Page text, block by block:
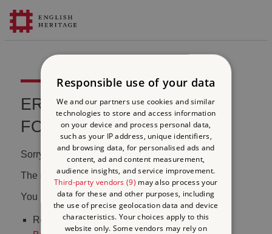
ERROR 404 FILE NOT
FOUND
Sorry, we couldn't find that page.
The content may have been moved or changed.
You may want to:
Return to thehomepage
Responsible use of your data
We and our partners use cookies and similar
technologies to store and access information
on your device and process personal data,
such as your IP address, unique identifiers,
and browsing data, for personalised ads and
content, ad and content measurement,
audience insights, and service improvement.
Third-party vendors (9) may also process your
data for these and other purposes, including
the use of precise geolocation data and device
characteristics. Your choices apply to this
website only. Some vendors may rely on